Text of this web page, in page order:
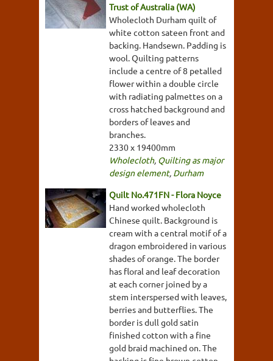
Trust of Australia (WA)
Wholecloth Durham quilt of
white cotton sateen front and
backing. Handsewn. Padding is
wool. Quilting patterns
include a centre of 8 petalled
flower within a double circle
with radiating palmettes on a
cross hatched background and
borders of leaves and
branches.
2330 x 19400mm
Wholecloth, Quilting as major
design element, Durham
Quilt No.471FN - Flora Noyce
Hand worked wholecloth
Chinese quilt. Background is
cream with a central motif of a
dragon embroidered in various
shades of orange. The border
has floral and leaf decoration
at each corner joined by a
stem interspersed with leaves,
berries and butterflies. The
border is dull gold satin
finished cotton with a fine
gold braid machined on. The